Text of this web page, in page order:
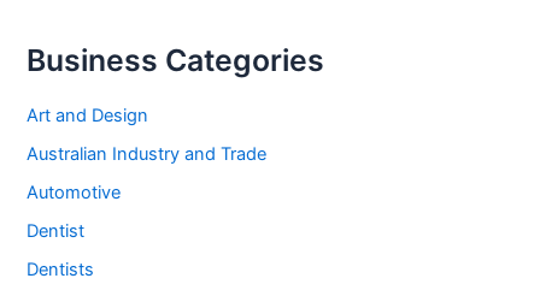
Business Categories
Art and Design
Australian Industry and Trade
Automotive
Dentist
Dentists